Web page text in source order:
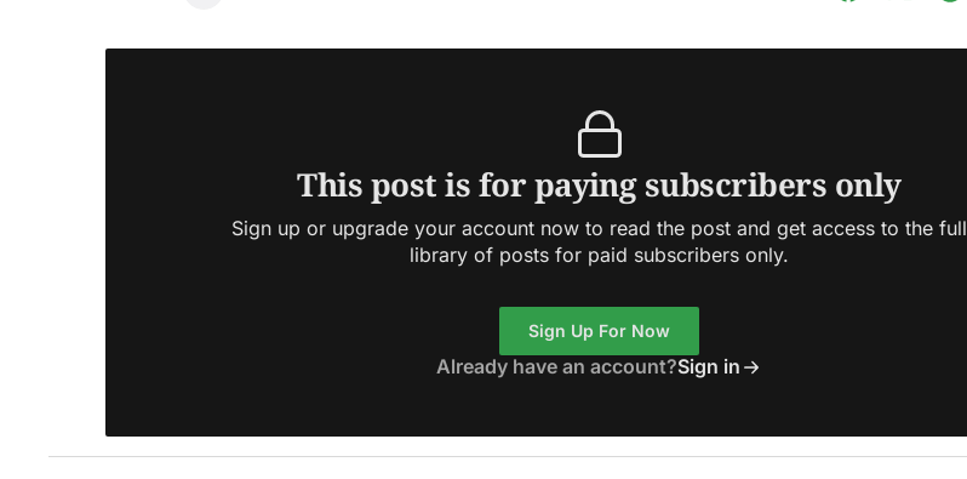
This post is for paying subscribers only
Sign up or upgrade your account now to read the post and get access to the full
library of posts for paid subscribers only.
Sign Up For Now
Already have an account?Sign in